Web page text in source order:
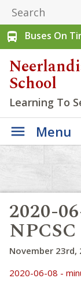
directions_bus
Buses On
School
Learning To
Menu
2020-
NPCSC
November 23rd,
2020-06-08 -